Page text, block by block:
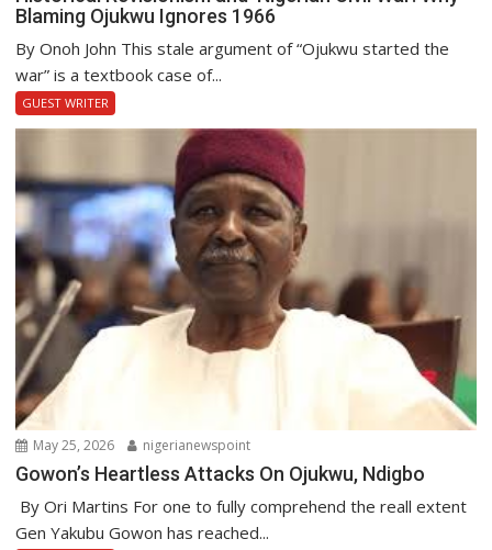
Blaming Ojukwu Ignores 1966
By Onoh John This stale argument of “Ojukwu started the
war” is a textbook case of...
GUEST WRITER
May 25, 2026 nigerianewspoint
Gowon’s Heartless Attacks On Ojukwu, Ndigbo
By Ori Martins For one to fully comprehend the reall extent
Gen Yakubu Gowon has reached...